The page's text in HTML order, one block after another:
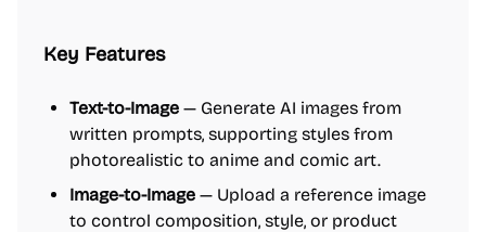
Key Features
Text-to-Image — Generate AI images from
written prompts, supporting styles from
photorealistic to anime and comic art.
Image-to-Image — Upload a reference image
to control composition, style, or product